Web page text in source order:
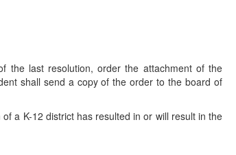
the last resolution, order the attachment of the
shall send a copy of the order to the board of
a K-12 district has resulted in or will result in the